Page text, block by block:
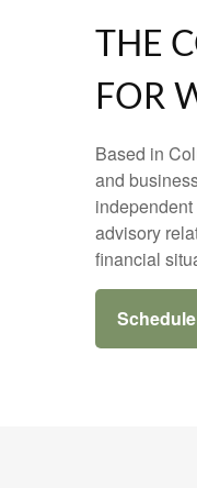
THE
FOR
Based in
and
advisory
financial